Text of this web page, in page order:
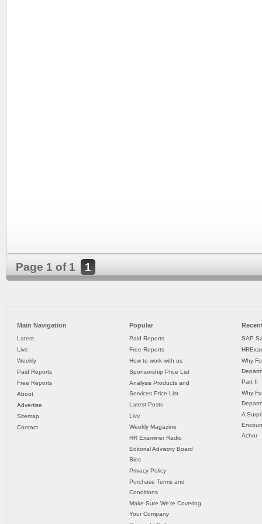
Page 1 of 1 1
Main Navigation
Latest
Live
Weekly
Paid Reports
Free Reports
About
Advertise
Sitemap
Contact
Popular
Paid Reports
Free Reports
How to work with us
Sponsorship Price List
Analysis Products and
Services Price List
Latest Posts
Live
Weekly Magazine
HR Examiner Radio
Editorial Advisory Board
Bios
Privacy Policy
Purchase Terms and
Conditions
Make Sure We’re Covering
Your Company
SAP
Why
Part II
Why
A
Achor